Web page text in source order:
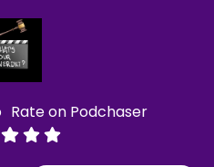
Rate on Podchaser